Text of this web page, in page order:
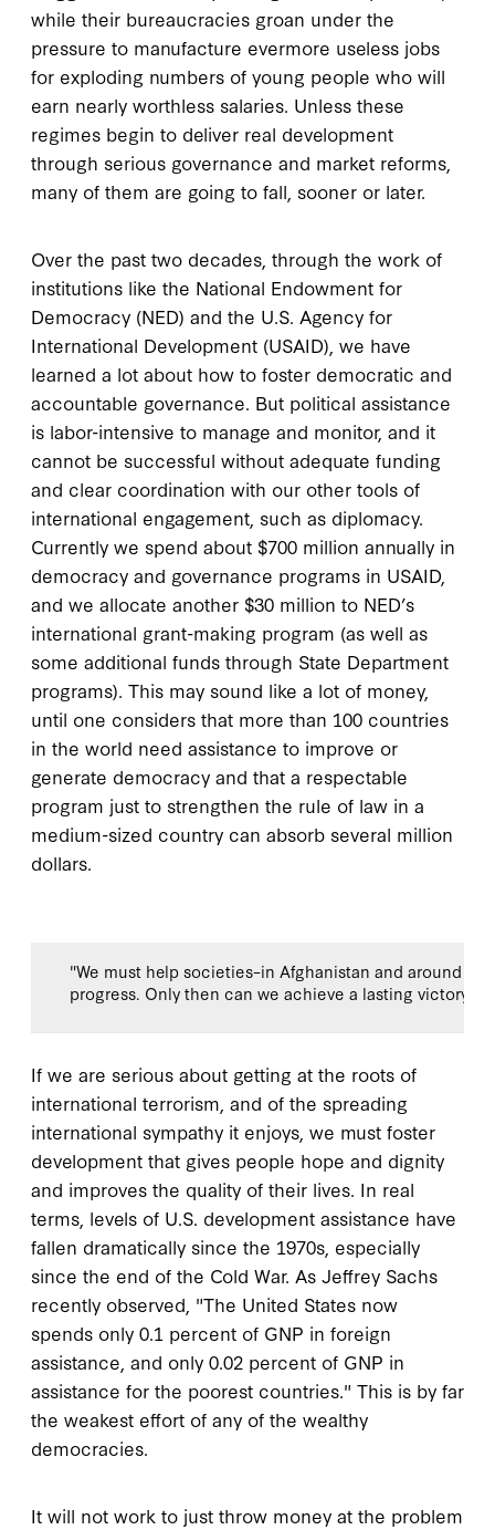
while their bureaucracies groan under the
pressure to manufacture evermore useless jobs
for exploding numbers of young people who will
earn nearly worthless salaries. Unless these
regimes begin to deliver real development
through serious governance and market reforms,
many of them are going to fall, sooner or later.
Over the past two decades, through the work of
institutions like the National Endowment for
Democracy (NED) and the U.S. Agency for
International Development (USAID), we have
learned a lot about how to foster democratic and
accountable governance. But political assistance
is labor-intensive to manage and monitor, and it
cannot be successful without adequate funding
and clear coordination with our other tools of
international engagement, such as diplomacy.
Currently we spend about $700 million annually in
democracy and governance programs in USAID,
and we allocate another $30 million to NED’s
international grant-making program (as well as
some additional funds through State Department
programs). This may sound like a lot of money,
until one considers that more than 100 countries
in the world need assistance to improve or
generate democracy and that a respectable
program just to strengthen the rule of law in a
medium-sized country can absorb several million
dollars.
"We must help societies–in Afghanistan and around
progress. Only then can we achieve a lasting victory in
If we are serious about getting at the roots of
international terrorism, and of the spreading
international sympathy it enjoys, we must foster
development that gives people hope and dignity
and improves the quality of their lives. In real
terms, levels of U.S. development assistance have
fallen dramatically since the 1970s, especially
since the end of the Cold War. As Jeffrey Sachs
recently observed, "The United States now
spends only 0.1 percent of GNP in foreign
assistance, and only 0.02 percent of GNP in
assistance for the poorest countries." This is by far
the weakest effort of any of the wealthy
democracies.
It will not work to just throw money at the problem